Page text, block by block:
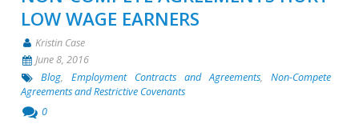
LOW WAGE EARNERS
Kristin Case
June 8, 2016
Blog,Employment Contracts and Agreements, Non-Compete
Agreements and Restrictive Covenants
0